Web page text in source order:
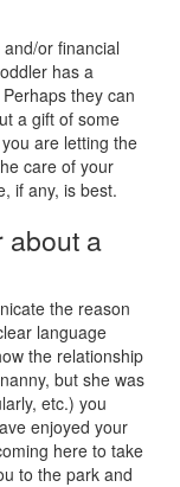
or financial
has a
they can
a gift of some
are letting the
care of your
if any, is best.
about a
the reason
language
the relationship
but she was
etc.) you
enjoyed your
here to take
to the park and